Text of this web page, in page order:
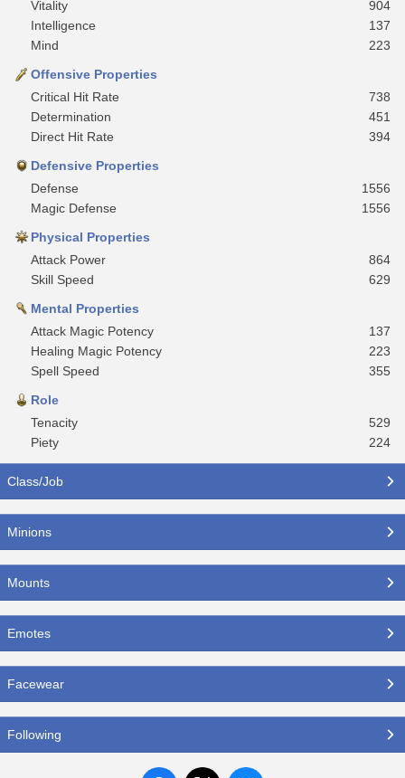
Vitality
904
Intelligence
137
Mind
223
Offensive Properties
Critical Hit Rate
738
Determination
451
Direct Hit Rate
394
Defensive Properties
Defense
1556
Magic Defense
1556
Physical Properties
Attack Power
864
Skill Speed
629
Mental Properties
Attack Magic Potency
137
Healing Magic Potency
223
Spell Speed
355
Role
Tenacity
529
Piety
224
Class/Job
Minions
Mounts
Emotes
Facewear
Following